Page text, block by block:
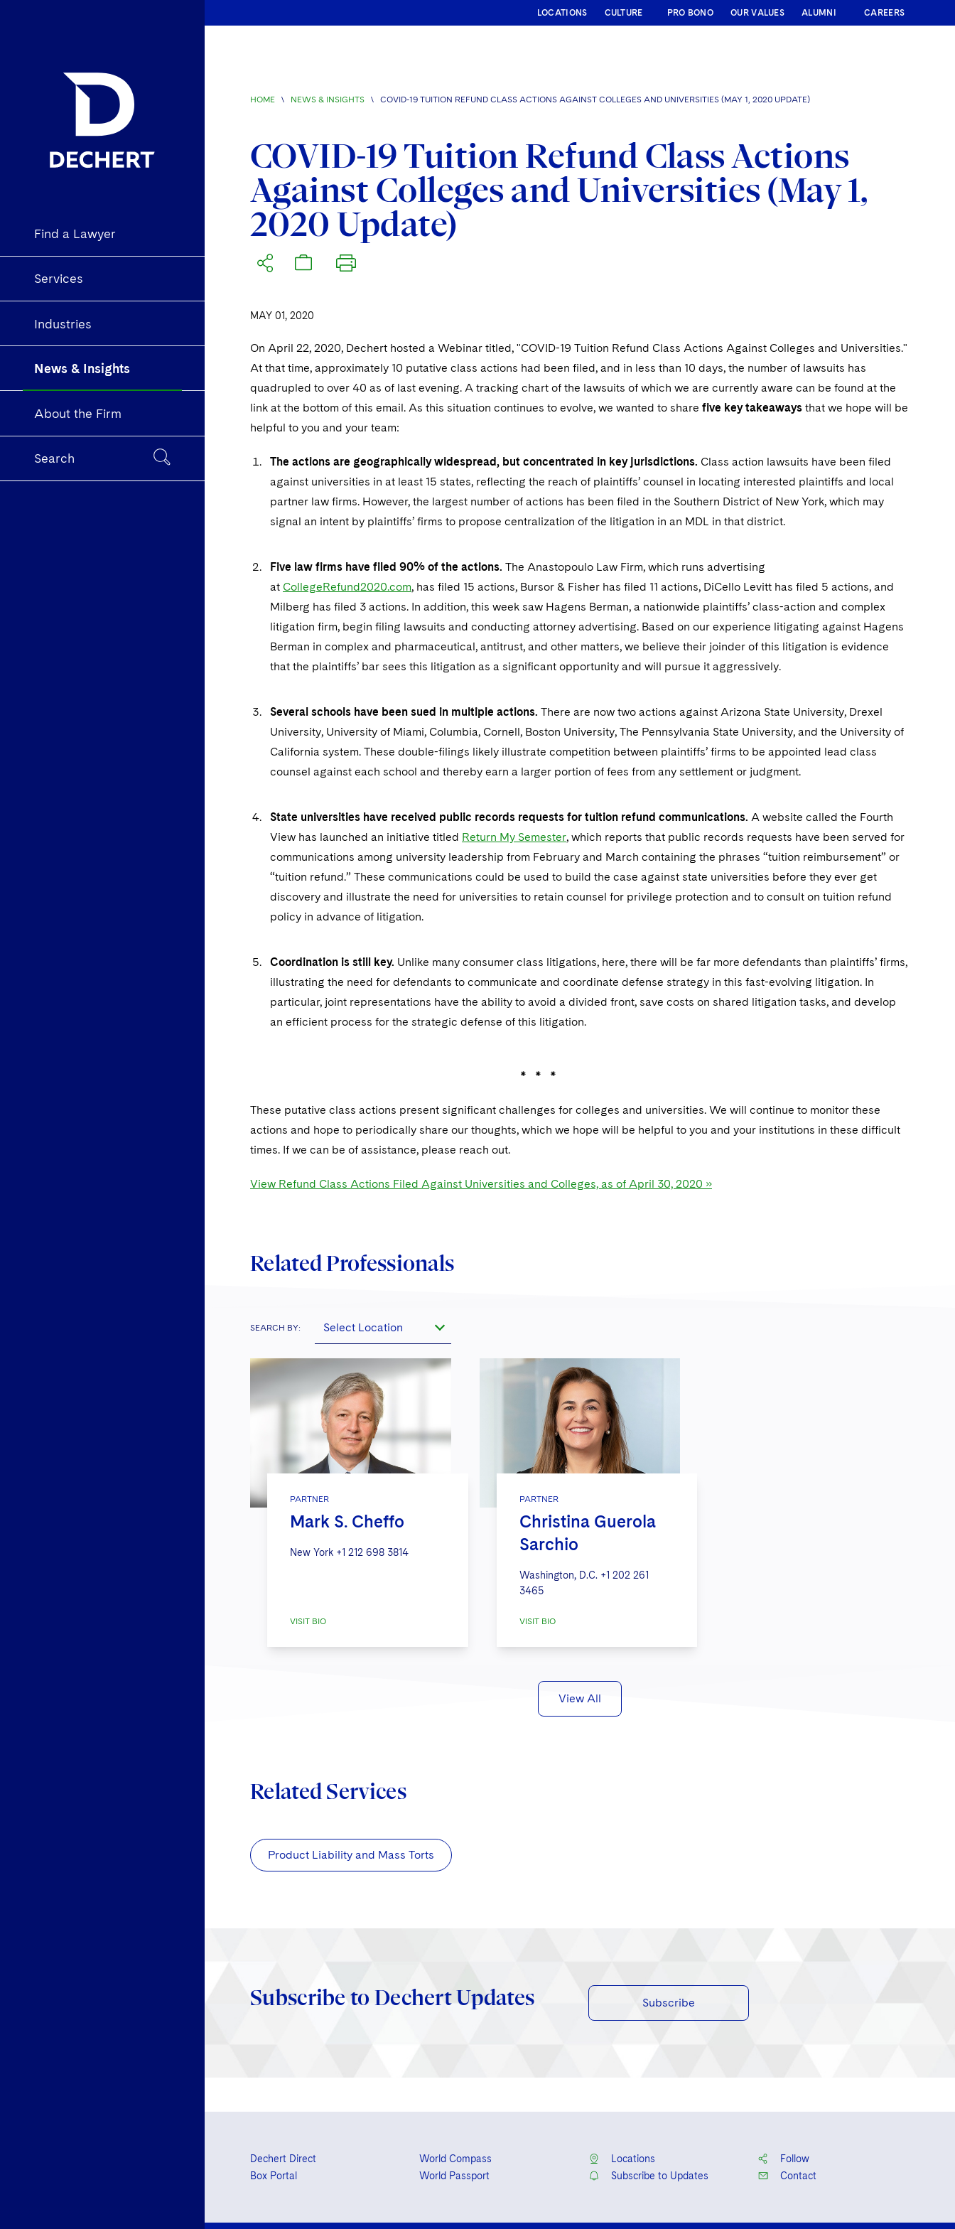
Find a Lawyer
Services
Industries
News & Insights
About the Firm
Search
LOCATIONS CULTURE PRO BONO OUR VALUES ALUMNI CAREERS
HOME \ NEWS & INSIGHTS \ COVID-19 TUITION REFUND CLASS ACTIONS AGAINST COLLEGES AND UNIVERSITIES (MAY 1, 2020 UPDATE)
COVID-19 Tuition Refund Class Actions
Against Colleges and Universities (May 1,
2020 Update)
MAY 01, 2020
On April 22, 2020, Dechert hosted a Webinar titled, "COVID-19 Tuition Refund Class Actions Against Colleges and Universities."
At that time, approximately 10 putative class actions had been filed, and in less than 10 days, the number of lawsuits has
quadrupled to over 40 as of last evening. A tracking chart of the lawsuits of which we are currently aware can be found at the
link at the bottom of this email. As this situation continues to evolve, we wanted to share five key takeaways that we hope will be
helpful to you and your team:
The actions are geographically widespread, but concentrated in key jurisdictions. Class action lawsuits have been filed
against universities in at least 15 states, reflecting the reach of plaintiffs’ counsel in locating interested plaintiffs and local
partner law firms. However, the largest number of actions has been filed in the Southern District of New York, which may
signal an intent by plaintiffs’ firms to propose centralization of the litigation in an MDL in that district.
Five law firms have filed 90% of the actions. The Anastopoulo Law Firm, which runs advertising
at CollegeRefund2020.com, has filed 15 actions, Bursor & Fisher has filed 11 actions, DiCello Levitt has filed 5 actions, and
Milberg has filed 3 actions. In addition, this week saw Hagens Berman, a nationwide plaintiffs’ class-action and complex
litigation firm, begin filing lawsuits and conducting attorney advertising. Based on our experience litigating against Hagens
Berman in complex and pharmaceutical, antitrust, and other matters, we believe their joinder of this litigation is evidence
that the plaintiffs’ bar sees this litigation as a significant opportunity and will pursue it aggressively.
Several schools have been sued in multiple actions. There are now two actions against Arizona State University, Drexel
University, University of Miami, Columbia, Cornell, Boston University, The Pennsylvania State University, and the University of
California system. These double-filings likely illustrate competition between plaintiffs’ firms to be appointed lead class
counsel against each school and thereby earn a larger portion of fees from any settlement or judgment.
State universities have received public records requests for tuition refund communications. A website called the Fourth
View has launched an initiative titled Return My Semester, which reports that public records requests have been served for
communications among university leadership from February and March containing the phrases “tuition reimbursement” or
“tuition refund.” These communications could be used to build the case against state universities before they ever get
discovery and illustrate the need for universities to retain counsel for privilege protection and to consult on tuition refund
policy in advance of litigation.
Coordination is still key. Unlike many consumer class litigations, here, there will be far more defendants than plaintiffs’ firms,
illustrating the need for defendants to communicate and coordinate defense strategy in this fast-evolving litigation. In
particular, joint representations have the ability to avoid a divided front, save costs on shared litigation tasks, and develop
an efficient process for the strategic defense of this litigation.
* * *
These putative class actions present significant challenges for colleges and universities. We will continue to monitor these
actions and hope to periodically share our thoughts, which we hope will be helpful to you and your institutions in these difficult
times. If we can be of assistance, please reach out.
View Refund Class Actions Filed Against Universities and Colleges, as of April 30, 2020 »
Related Professionals
SEARCH BY: Select Location
PARTNER
Mark S. Cheffo
New York +1 212 698 3814
VISIT BIO
PARTNER
Christina Guerola
Sarchio
Washington, D.C. +1 202 261
3465
VISIT BIO
View All
Related Services
Product Liability and Mass Torts
Subscribe to Dechert Updates Subscribe
Dechert Direct
Box Portal
World Compass
World Passport
Locations
Subscribe to Updates
Follow
Contact